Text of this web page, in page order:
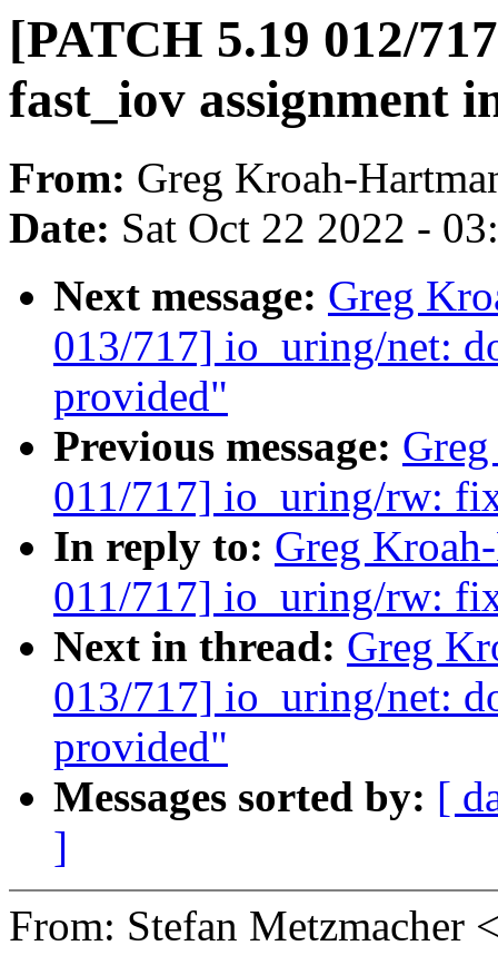
[PATCH 5.19 012/
fast_iov assignment
From: Greg Kroah-
Date: Sat Oct 22 2022 -
Next message: Greg
013/717] io_uring/net:
provided"
Previous message:
011/717] io_uring/rw:
In reply to: Greg
011/717] io_uring/rw:
Next in thread: Greg
013/717] io_uring/net:
provided"
Messages sorted by: [
]
From: Stefan Metzmacher